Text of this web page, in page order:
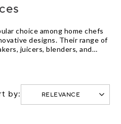
choice among home chefs
designs. Their range of
juicers, blenders, and
allow for easy and
not only perform well but
countertop.
by: